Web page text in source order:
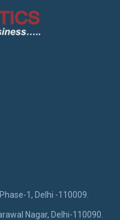
1, Delhi -110009.
Nagar, Delhi-110090.